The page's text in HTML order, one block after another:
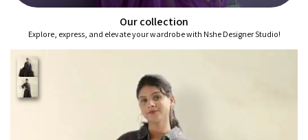
Our collection
Explore, express, and elevate your wardrobe with Nshe Designer Studio!